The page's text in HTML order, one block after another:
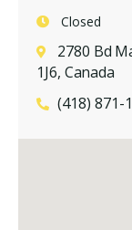
Closed
2780 Bd
1J6, Canada
(418) 871-